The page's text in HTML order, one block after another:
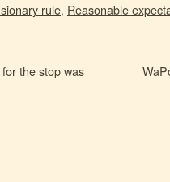
rule, Reasonable
the stop was